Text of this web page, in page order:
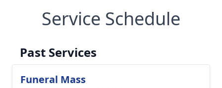
Service Schedule
Past Services
Funeral Mass